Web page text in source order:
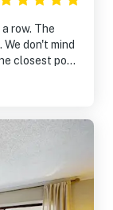
row. The
don't mind
closest pool